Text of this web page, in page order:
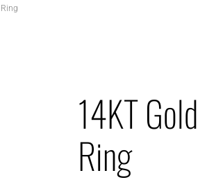
14KT
Ring